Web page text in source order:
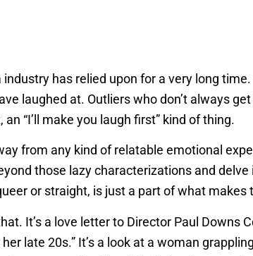
has relied upon for a very long
laughed at. Outliers who don’t always
“I’ll make you laugh first” kind of thing.
from any kind of relatable emotional
those lazy characterizations and
or straight, is just a part of what makes
It’s a love letter to Director Paul Downs
late 20s.” It’s a look at a woman